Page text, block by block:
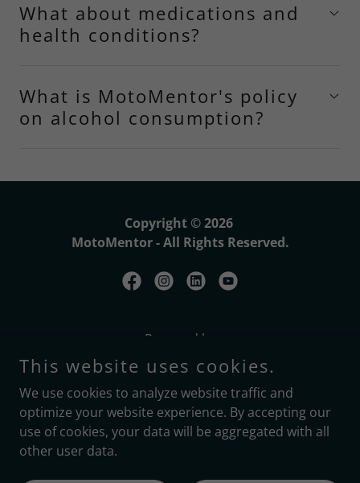
What about medications and
health conditions?
What is MotoMentor's policy
on alcohol consumption?
Copyright © 2026
MotoMentor - All Rights Reserved.
Powered by
Home
Terms & Conditions
This website uses cookies.
We use cookies to analyze website traffic and
optimize your website experience. By accepting our
use of cookies, your data will be aggregated with all
other user data.